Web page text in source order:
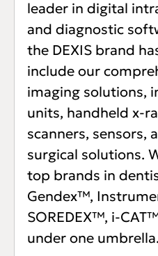
leader in digital
and diagnostic
the DEXIS brand
include our
imaging solutions,
units, handheld x-
scanners, sensors,
surgical solutions.
top brands in
Gendex™,
SOREDEX™, i-
under one umbrella.